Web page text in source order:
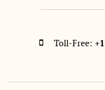
Toll-Free: